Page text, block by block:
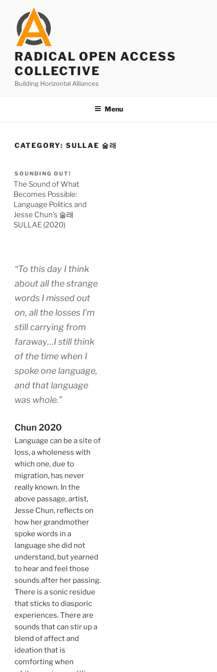
content
RADICAL OPEN ACCESS
COLLECTIVE
Building Horizontal Alliances
Menu
CATEGORY: SULLAE 술래
SOUNDING OUT!
The Sound of What
Becomes Possible:
Language Politics and
Jesse Chun’s 술래
SULLAE (2020)
“To this day I think
about all the strange
words I missed out
on, all the losses I’m
still carrying from
faraway…I still think
of the time when I
spoke one language,
and that language
was whole.”
Chun 2020
Language can be a site of
loss, a wholeness with
which one, due to
migration, has never
really known. In the
above passage, artist,
Jesse Chun, reflects on
how her grandmother
spoke words in a
language she did not
understand, but yearned
to hear and feel those
sounds after her passing.
There is a sonic residue
that sticks to diasporic
experiences. There are
sounds that can stir up a
blend of affect and
ideation that is
comforting when